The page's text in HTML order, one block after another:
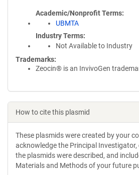
Academic/Nonprofit Terms
UBMTA
Industry Terms
Not Available to Industry
Trademarks:
Zeocin® is an InvivoGen
How to cite this plasmid
These plasmids were created by your
acknowledge the Principal
the plasmids were described, and
Materials and Methods of your future